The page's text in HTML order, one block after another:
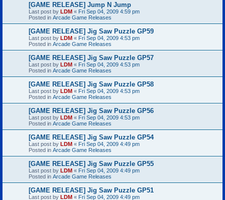
[GAME RELEASE] Jump N Jump
Last post by LDM « Fri Sep 04, 2009 4:59 pm
Posted in Arcade Game Releases
[GAME RELEASE] Jig Saw Puzzle GP59
Last post by LDM « Fri Sep 04, 2009 4:53 pm
Posted in Arcade Game Releases
[GAME RELEASE] Jig Saw Puzzle GP57
Last post by LDM « Fri Sep 04, 2009 4:53 pm
Posted in Arcade Game Releases
[GAME RELEASE] Jig Saw Puzzle GP58
Last post by LDM « Fri Sep 04, 2009 4:53 pm
Posted in Arcade Game Releases
[GAME RELEASE] Jig Saw Puzzle GP56
Last post by LDM « Fri Sep 04, 2009 4:53 pm
Posted in Arcade Game Releases
[GAME RELEASE] Jig Saw Puzzle GP54
Last post by LDM « Fri Sep 04, 2009 4:49 pm
Posted in Arcade Game Releases
[GAME RELEASE] Jig Saw Puzzle GP55
Last post by LDM « Fri Sep 04, 2009 4:49 pm
Posted in Arcade Game Releases
[GAME RELEASE] Jig Saw Puzzle GP51
Last post by LDM « Fri Sep 04, 2009 4:49 pm